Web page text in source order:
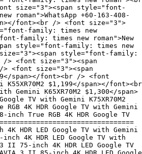
size="3"><span style="font-
+60-163-408-
font><br /> <font size="3">
family: times new
family: times new roman">New
style="font-family: times new
size="3"><span style="font-family:
/> <font size="3"><span
/> <font size="3"><span
span></font><br /> <font
$1,199</span></font><br
K65XR70M2 $1,300</span>
TV with Gemini K75XR70M2
4K HDR Google TV with Gemini
True RGB 4K HDR Google TV
HDR LED Google TV with Gemini
4K HDR LED Google TV with
II 75-inch 4K HDR LED Google TV